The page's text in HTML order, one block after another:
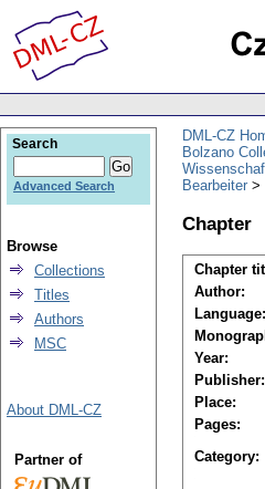
DML-CZ
Bolzano
Bearbeiter
Chapter
Chapter
Author:
Language:
Year:
Publisher:
Place:
Pages:
Category:
Search
Advanced Search
Browse
Collections
Titles
Authors
MSC
About DML-CZ
Partner of